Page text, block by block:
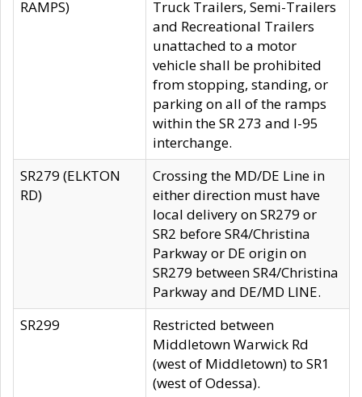
RAMPS)
Truck Trailers, Semi-Trailers
and Recreational Trailers
unattached to a motor
vehicle shall be prohibited
from stopping, standing, or
parking on all of the ramps
within the SR 273 and I-95
interchange.
SR279 (ELKTON
RD)
Crossing the MD/DE Line in
either direction must have
local delivery on SR279 or
SR2 before SR4/Christina
Parkway or DE origin on
SR279 between SR4/Christina
Parkway and DE/MD LINE.
SR299
Restricted between
Middletown Warwick Rd
(west of Middletown) to SR1
(west of Odessa).